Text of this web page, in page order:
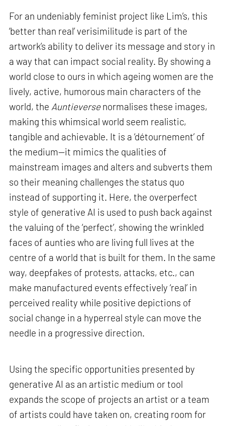
For an undeniably feminist project like Lim’s, this
‘better than real’ verisimilitude is part of the
artwork’s ability to deliver its message and story in
a way that can impact social reality. By showing a
world close to ours in which ageing women are the
lively, active, humorous main characters of the
world, the Auntieversenormalises these images,
making this whimsical world seem realistic,
tangible and achievable. It is a ‘détournement’ of
the medium—it mimics the qualities of
mainstream images and alters and subverts them
so their meaning challenges the status quo
instead of supporting it. Here, the overperfect
style of generative AI is used to push back against
the valuing of the ‘perfect’, showing the wrinkled
faces of aunties who are living full lives at the
centre of a world that is built for them. In the same
way, deepfakes of protests, attacks, etc., can
make manufactured events effectively ‘real’ in
perceived reality while positive depictions of
social change in a hyperreal style can move the
needle in a progressive direction.
Using the specific opportunities presented by
generative AI as an artistic medium or tool
expands the scope of projects an artist or a team
of artists could have taken on, creating room for